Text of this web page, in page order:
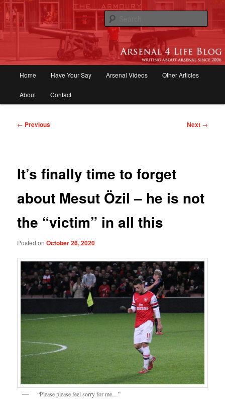
Skip
primary
content
Arsenal 4 Life Blog | Arsenal News,
Match Reports, Previews, Opinions,
Fans Forum
Home Have Your Say Arsenal Videos Other Articles
About Contact
Post
← Previous Next →
It’s finally time to forget
about Mesut Özil – he is not
the “victim” in all this
Posted onOctober 26, 2020
“Please please feel sorry for me…”